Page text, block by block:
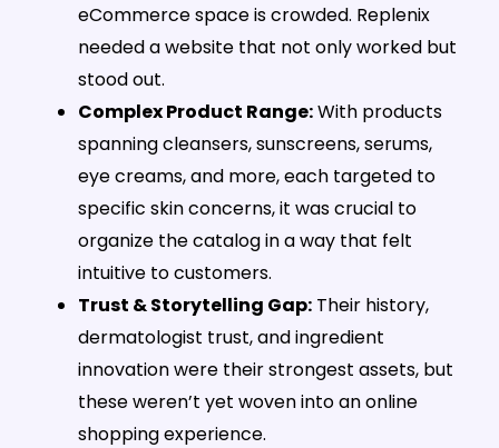
eCommerce space is crowded. Replenix
needed a website that not only worked but
stood out.
Complex Product Range:With products
spanning cleansers, sunscreens, serums,
eye creams, and more, each targeted to
specific skin concerns, it was crucial to
organize the catalog in a way that felt
intuitive to customers.
Trust & Storytelling Gap: Their history,
dermatologist trust, and ingredient
innovation were their strongest assets, but
these weren’t yet woven into an online
shopping experience.